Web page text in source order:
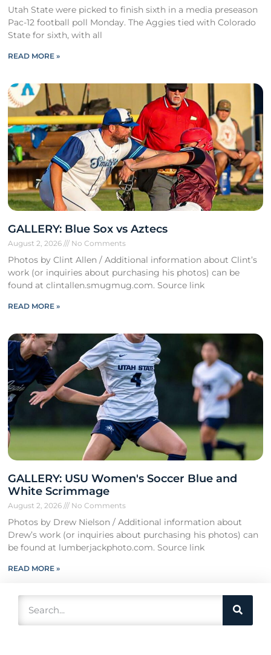
Utah State were picked to finish sixth in a media preseason
Pac-12 football poll Monday. The Aggies tied with Colorado
State for sixth, with all
READ MORE »
GALLERY: Blue Sox vs Aztecs
August 2, 2026 No Comments
Photos by Clint Allen / Additional information about Clint’s
work (or inquiries about purchasing his photos) can be
found at clintallen.smugmug.com. Source link
READ MORE »
GALLERY: USU Women's Soccer Blue and
White Scrimmage
August 2, 2026 No Comments
Photos by Drew Nielson / Additional information about
Drew’s work (or inquiries about purchasing his photos) can
be found at lumberjackphoto.com. Source link
READ MORE »